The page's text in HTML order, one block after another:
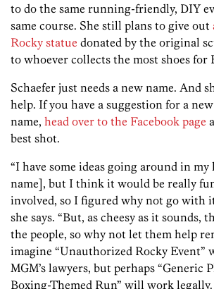
to do the same running-friendly, DIY
same course. She still plans to give out
Rocky statue donated by the original
to whoever collects the most shoes for
Schaefer just needs a new name. And
help. If you have a suggestion for a
name, head over to the Facebook page
best shot.
“I have some ideas going around in my
name], but I think it would be really
involved, so I figured why not go with it
she says. “But, as cheesy as it sounds,
the people, so why not let them help
imagine “Unauthorized Rocky Event”
MGM’s lawyers, but perhaps “Generic
Boxing-Themed Run” will work legally.